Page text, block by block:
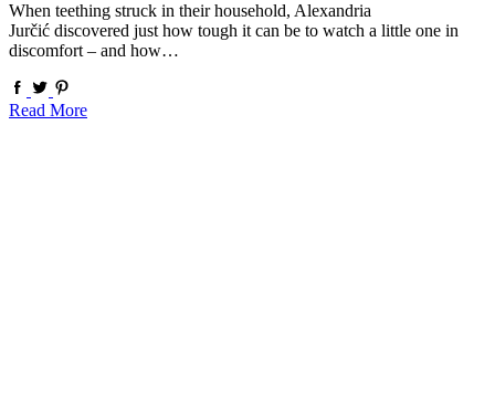
When teething struck in their household, Alexandria
Jurčić discovered just how tough it can be to watch a little one in
discomfort – and how…
Read More